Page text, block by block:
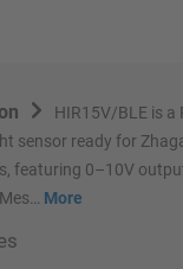
HIR15V/BLE is a
sensor ready for
featuring 0–10V
More